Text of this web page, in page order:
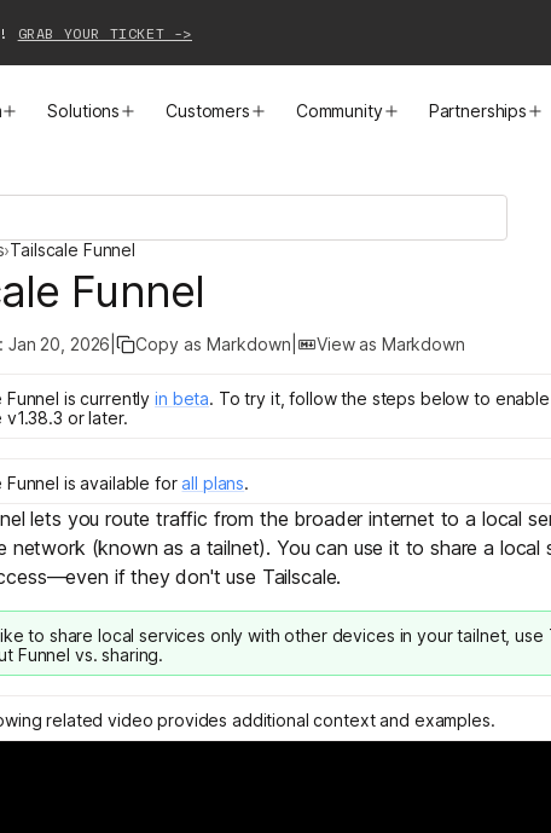
GRAB YOUR TICKET ->
Business VPN
Workload Connectivity
Edge & IoT
Homelab
Solutions
Cloud Connectivity
Kubernetes Networking
Secure SaaS
Secure AI Agent Connectivity
Customers
Instacart
Community
Events
security, and IT leaders.
Partnerships
Become a Partner
›Tailscale Funnel
Funnel
Jan 20, 2026 | Copy as Markdown View as Markdown
Funnel is currently in beta. To try it, follow the steps below to
v1.38.3 or later.
Funnel is available forall plans.
lets you route traffic from the broader internet to a local
network (known as a tailnet). You can use it to share a local
if they don't use Tailscale.
to share local services only with other devices in your tailnet, use
Funnel vs. sharing.
related video provides additional context and examples.